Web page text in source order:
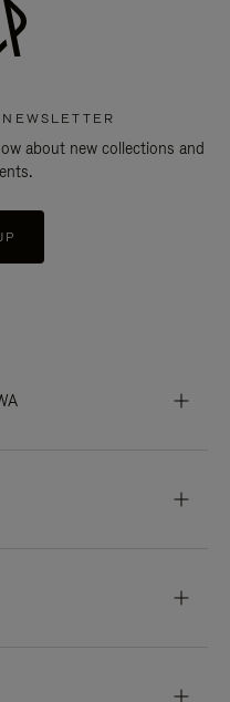
about new collections and